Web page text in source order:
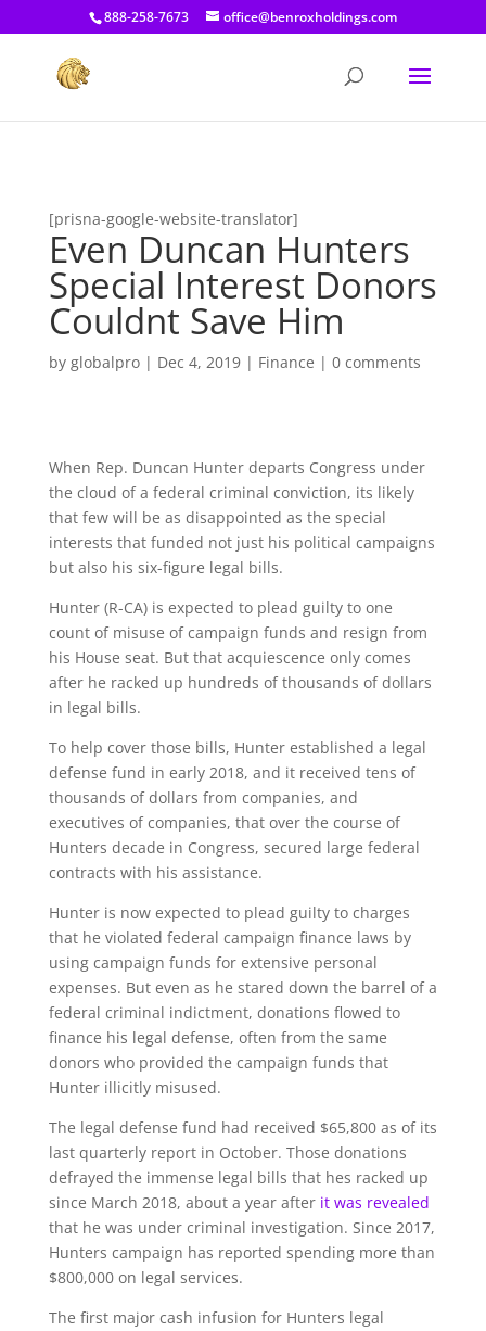
[prisna-google-website-translator]
888-258-7673 office@benroxholdings.com
[prisna-google-website-translator]
Even Duncan Hunters
Special Interest Donors
Couldnt Save Him
by globalpro| Dec 4, 2019| Finance | 0 comments
When Rep. Duncan Hunter departs Congress under
the cloud of a federal criminal conviction, its likely
that few will be as disappointed as the special
interests that funded not just his political campaigns
but also his six-figure legal bills.
Hunter (R-CA) is expected to plead guilty to one
count of misuse of campaign funds and resign from
his House seat. But that acquiescence only comes
after he racked up hundreds of thousands of dollars
in legal bills.
To help cover those bills, Hunter established a legal
defense fund in early 2018, and it received tens of
thousands of dollars from companies, and
executives of companies, that over the course of
Hunters decade in Congress, secured large federal
contracts with his assistance.
Hunter is now expected to plead guilty to charges
that he violated federal campaign finance laws by
using campaign funds for extensive personal
expenses. But even as he stared down the barrel of a
federal criminal indictment, donations flowed to
finance his legal defense, often from the same
donors who provided the campaign funds that
Hunter illicitly misused.
The legal defense fund had received $65,800 as of its
last quarterly report in October. Those donations
defrayed the immense legal bills that hes racked up
since March 2018, about a year after it was revealed
that he was under criminal investigation. Since 2017,
Hunters campaign has reported spending more than
$800,000 on legal services.
The first major cash infusion for Hunters legal